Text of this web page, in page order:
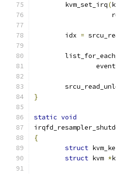
	kvm_set_irq
(
	idx
=
}
static void
{
struct
struct kvm *